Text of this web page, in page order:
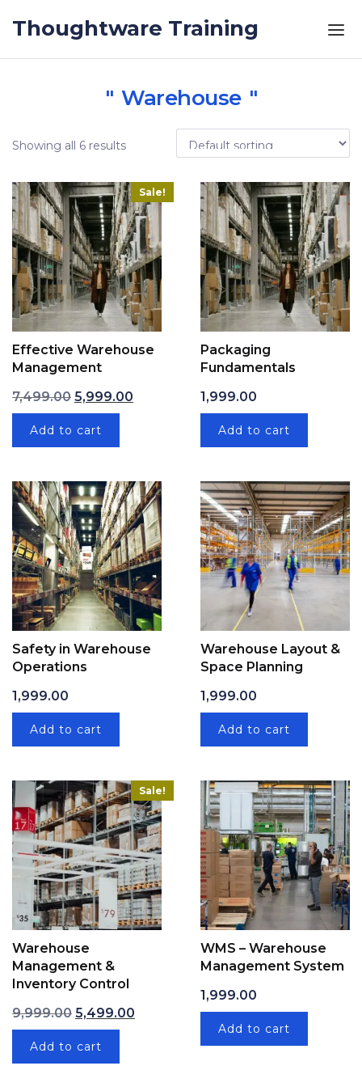
Thoughtware Training
Warehouse
Showing all 6 results
Sale!
Effective Warehouse
Management
7,499.00 Original price was: ₹7,499.00.
5,999.00 Current price is: ₹5,999.00.
Add to cart
Packaging
Fundamentals
1,999.00
Add to cart
Safety in Warehouse
Operations
1,999.00
Add to cart
Warehouse Layout &
Space Planning
1,999.00
Add to cart
Sale!
Warehouse
Management &
Inventory Control
9,999.00 Original price was: ₹9,999.00.
5,499.00 Current price is: ₹5,499.00.
Add to cart
WMS – Warehouse
Management System
1,999.00
Add to cart